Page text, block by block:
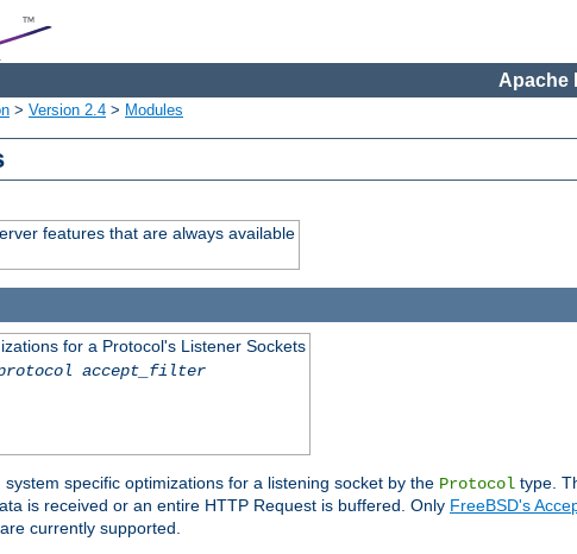
Apache
> Version 2.4 > Modules
features that are always available
for a Protocol's Listener Sockets
accept_filter
specific optimizations for a listening socket by the Protocol type.
is received or an entire HTTP Request is buffered. Only FreeBSD's
currently supported.